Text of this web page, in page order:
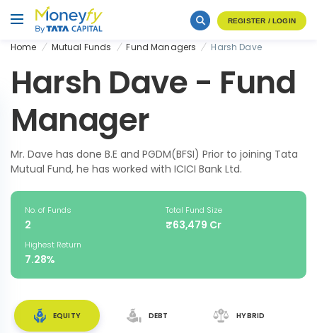
REGISTER / LOGIN
Home Mutual Funds Fund Managers Harsh Dave
Harsh Dave - Fund
Manager
Mr. Dave has done B.E and PGDM(BFSI) Prior to joining Tata
Mutual Fund, he has worked with ICICI Bank Ltd.
No. of Funds
2
Total Fund Size
₹63,479 Cr
Highest Return
7.28%
EQUITY DEBT HYBRID